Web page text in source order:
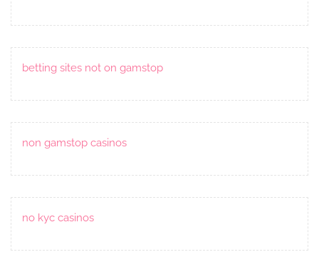
betting sites not on gamstop
non gamstop casinos
no kyc casinos